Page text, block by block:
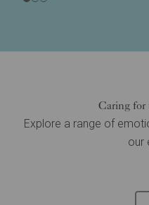
Caring for
Explore a range of
our